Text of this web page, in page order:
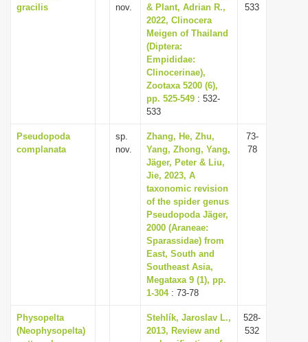
gracilis
nov.
& Plant, Adrian R.,
2022, Clinocera
Meigen of Thailand
(Diptera:
Empididae:
Clinocerinae),
Zootaxa 5200 (6),
pp. 525-549 : 532-
533
533
Pseudopoda
complanata
sp.
nov.
Zhang, He, Zhu,
Yang, Zhong, Yang,
Jäger, Peter & Liu,
Jie, 2023, A
taxonomic revision
of the spider genus
Pseudopoda Jäger,
2000 (Araneae:
Sparassidae) from
East, South and
Southeast Asia,
Megataxa 9 (1), pp.
1-304: 73-78
73-
78
Physopelta
(Neophysopelta)
Stehlík, Jaroslav L.,
2013, Review and
528-
532